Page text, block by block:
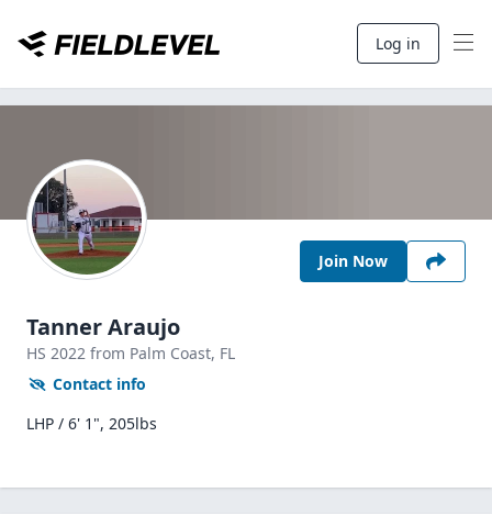
Log in
Join Now
Tanner Araujo
HS 2022 from Palm Coast, FL
Contact info
LHP / 6' 1", 205lbs